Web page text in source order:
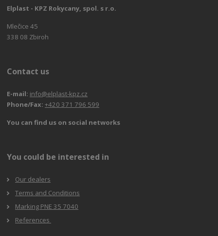
Elplast - KPZ Rokycany, spol. s r.o.
Mlečice 45
338 08 Zbiroh
Contact us
E-mail: info@elplast-kpz.cz
Phone/Fax: +420 371 796 599
You can find us on social networks
You could be interested in
Our dealers
Terms and Conditions
Marking PNE 35 7040
References